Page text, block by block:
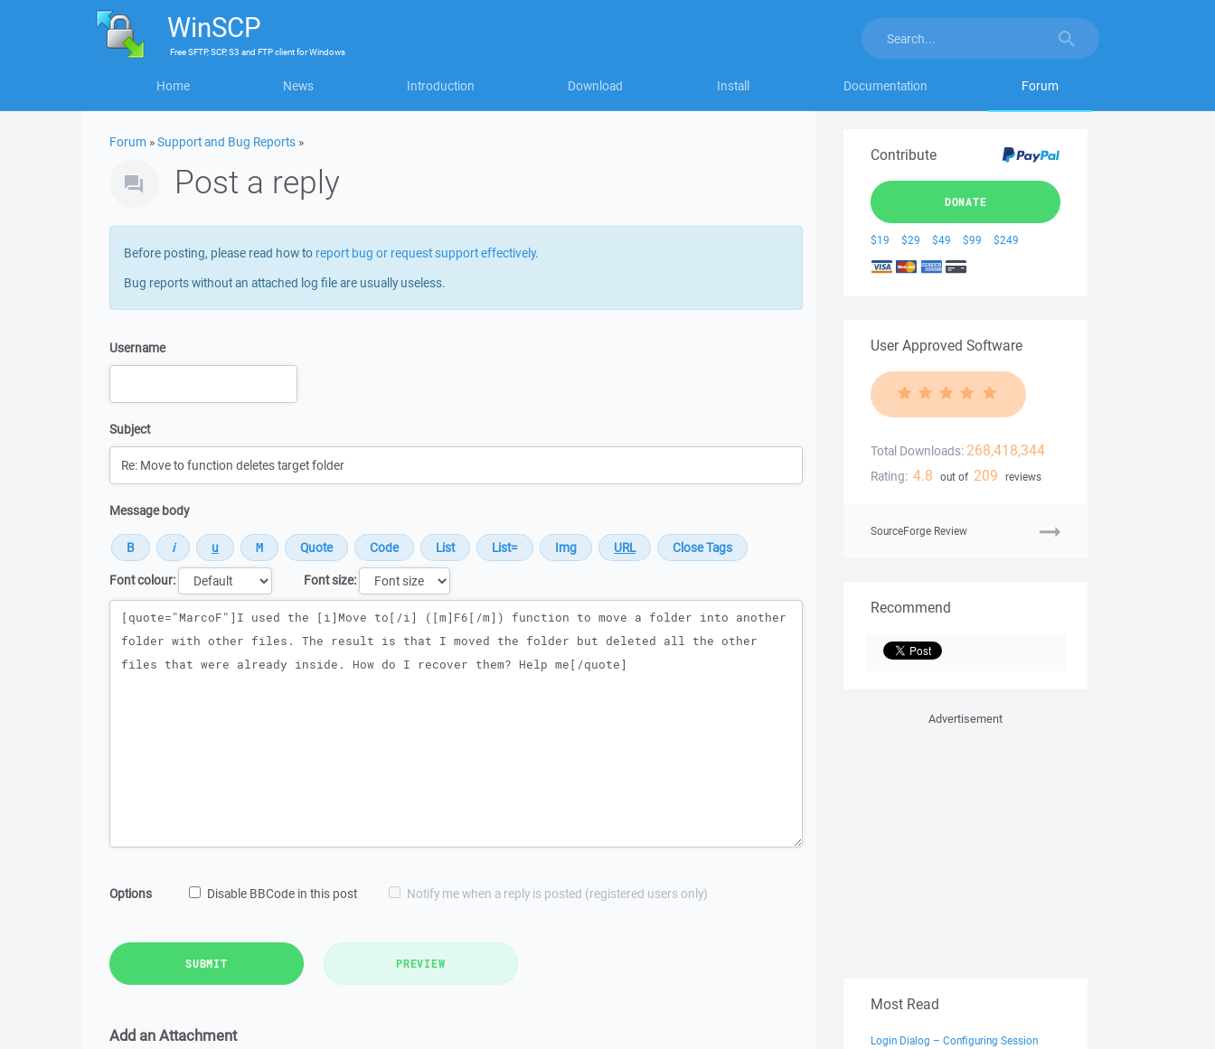
WinSCP
FreeSFTP, SCP, S3 and FTP clientforWindows
Home News Introduction Download Install Documentation Forum
Forum »Support and Bug Reports »
Post a reply
Before posting, please read how to report bug or request support effectively.
Bug reports without an attached log file are usually useless.
Username
Subject
Message body
Font colour:
Font size:
Message
Options Disable BBCode in this post Notify me when a reply is posted (registered users only)
SUBMIT PREVIEW
Add an Attachment
Contribute
DONATE
$19 $29 $49 $99 $249
User Approved Software
Total Downloads: 268,418,344
Rating: 4.8 out of 209 reviews
SourceForge Review
Recommend
Advertisement
Most Read
Login Dialog – Configuring Session